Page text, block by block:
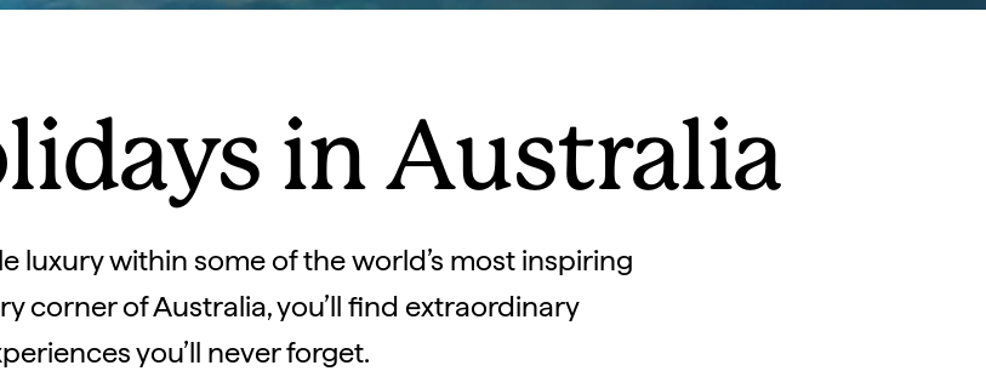
in Australia
luxury within some of the world’s most inspiring
corner of Australia, you’ll find extraordinary
you’ll never forget.